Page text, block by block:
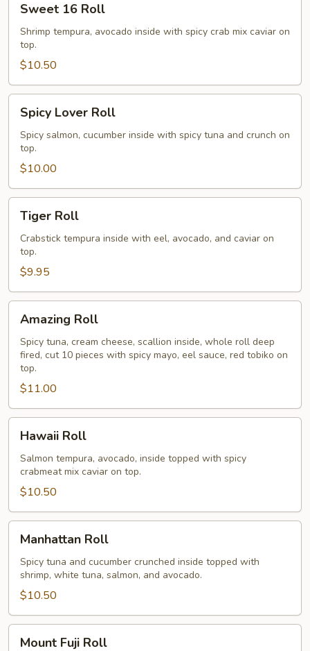
16
Roll
Sweet 16 Roll
Shrimp tempura, avocado inside with spicy crab mix caviar on
top.
$10.50
Lover
Roll
Spicy Lover Roll
Spicy salmon, cucumber inside with spicy tuna and crunch on
top.
$10.00
RollTiger Roll
Crabstick tempura inside with eel, avocado, and caviar on
top.
$9.95
Roll
Amazing Roll
Spicy tuna, cream cheese, scallion inside, whole roll deep
fired, cut 10 pieces with spicy mayo, eel sauce, red tobiko on
top.
$11.00
RollHawaii Roll
Salmon tempura, avocado, inside topped with spicy
crabmeat mix caviar on top.
$10.50
RollManhattan Roll
Spicy tuna and cucumber crunched inside topped with
shrimp, white tuna, salmon, and avocado.
$10.50
Mount Fuji Roll